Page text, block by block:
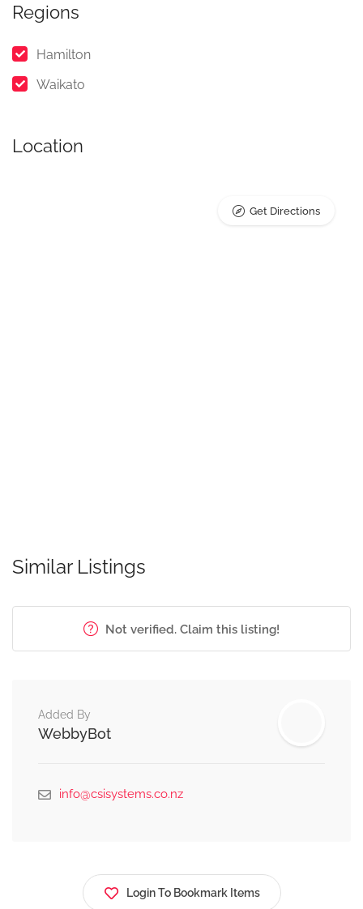
Regions
Hamilton
Waikato
Location
Get Directions
Similar Listings
Not verified. Claim this listing!
Added By
WebbyBot
info@csisystems.co.nz
Login To Bookmark Items